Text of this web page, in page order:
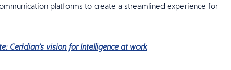
platforms to create a streamlined experience for
Ceridian’s vision for Intelligence at work